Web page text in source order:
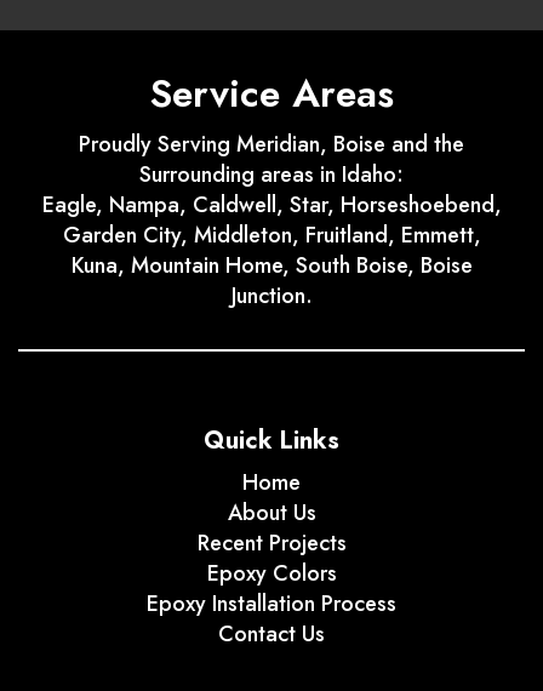
Service Areas
Proudly Serving Meridian, Boise and the
Surrounding areas in Idaho:
Eagle, Nampa, Caldwell, Star, Horseshoebend,
Garden City, Middleton, Fruitland, Emmett,
Kuna, Mountain Home, South Boise, Boise
Junction.
Quick Links
Home
About Us
Recent Projects
Epoxy Colors
Epoxy Installation Process
Contact Us